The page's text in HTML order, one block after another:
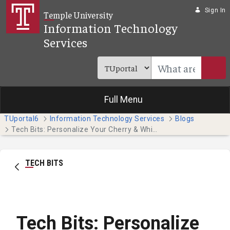
Skip to Main Content
Temple University
Information Technology
Services
Sign In
Full Menu
TUportal6 Information Technology Services
Blogs
TECH BITS
Tech Bits: Personalize